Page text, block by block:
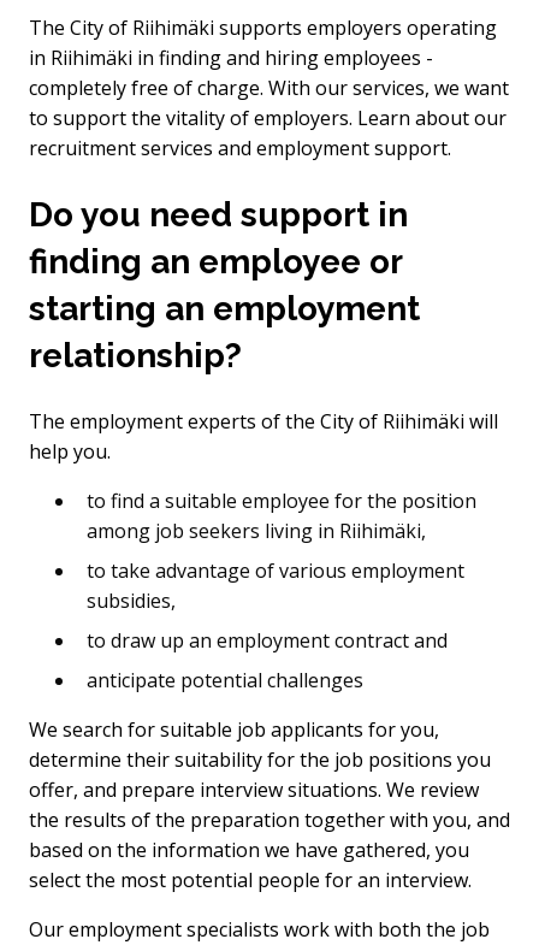
The City of Riihimäki supports employers operating
in Riihimäki in finding and hiring employees -
completely free of charge. With our services, we want
to support the vitality of employers. Learn about our
recruitment services and employment support.
Do you need support in
finding an employee or
starting an employment
relationship?
The employment experts of the City of Riihimäki will
help you.
to find a suitable employee for the position
among job seekers living in Riihimäki,
to take advantage of various employment
subsidies,
to draw up an employment contract and
anticipate potential challenges
We search for suitable job applicants for you,
determine their suitability for the job positions you
offer, and prepare interview situations. We review
the results of the preparation together with you, and
based on the information we have gathered, you
select the most potential people for an interview.
Our employment specialists work with both the job